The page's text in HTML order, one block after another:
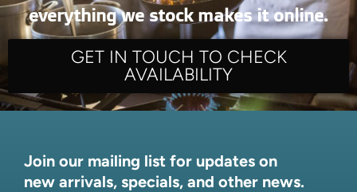
everything we stock makes it online.
GET IN TOUCH TO CHECK
AVAILABILITY
Join our mailing list for updates on
new arrivals, specials, and other news.